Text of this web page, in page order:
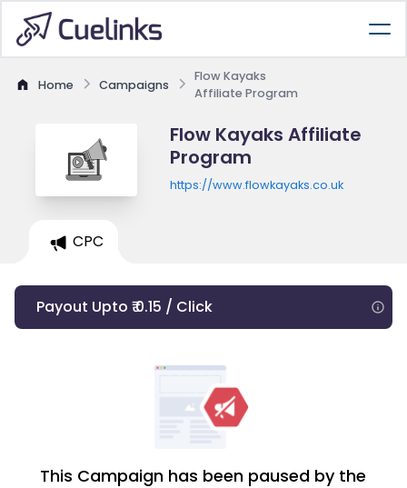
Home Campaigns
Flow Kayaks
Affiliate Program
Flow Kayaks Affiliate
Program
https://www.flowkayaks.co.uk
CPC
Payout Upto ₹ 0.15 / Click
This Campaign has been paused by the